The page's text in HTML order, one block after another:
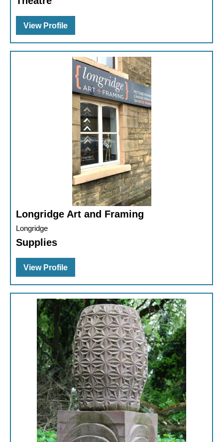
View Profile
Longridge Art and Framing
Longridge
Supplies
View Profile